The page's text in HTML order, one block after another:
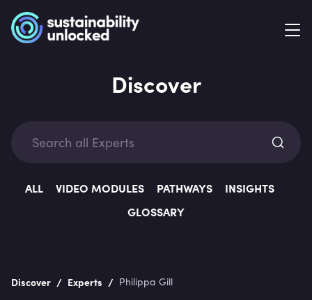
Discover
ALL VIDEO MODULES PATHWAYS
INSIGHTS
GLOSSARY
Discover / Experts / Philippa Gill